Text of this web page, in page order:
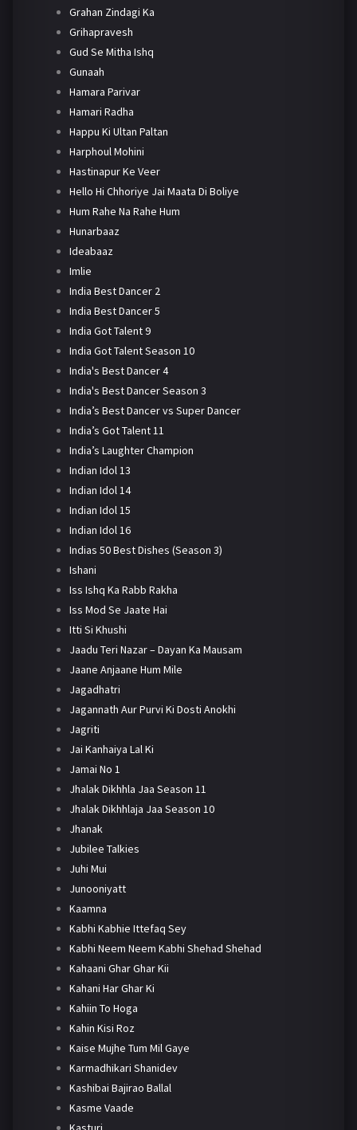
Grahan Zindagi Ka
Grihapravesh
Gud Se Mitha Ishq
Gunaah
Hamara Parivar
Hamari Radha
Happu Ki Ultan Paltan
Harphoul Mohini
Hastinapur Ke Veer
Hello Hi Chhoriye Jai Maata Di Boliye
Hum Rahe Na Rahe Hum
Hunarbaaz
Ideabaaz
Imlie
India Best Dancer 2
India Best Dancer 5
India Got Talent 9
India Got Talent Season 10
India's Best Dancer 4
India's Best Dancer Season 3
India’s Best Dancer vs Super Dancer
India’s Got Talent 11
India’s Laughter Champion
Indian Idol 13
Indian Idol 14
Indian Idol 15
Indian Idol 16
Indias 50 Best Dishes (Season 3)
Ishani
Iss Ishq Ka Rabb Rakha
Iss Mod Se Jaate Hai
Itti Si Khushi
Jaadu Teri Nazar – Dayan Ka Mausam
Jaane Anjaane Hum Mile
Jagadhatri
Jagannath Aur Purvi Ki Dosti Anokhi
Jagriti
Jai Kanhaiya Lal Ki
Jamai No 1
Jhalak Dikhhla Jaa Season 11
Jhalak Dikhhlaja Jaa Season 10
Jhanak
Jubilee Talkies
Juhi Mui
Junooniyatt
Kaamna
Kabhi Kabhie Ittefaq Sey
Kabhi Neem Neem Kabhi Shehad Shehad
Kahaani Ghar Ghar Kii
Kahani Har Ghar Ki
Kahiin To Hoga
Kahin Kisi Roz
Kaise Mujhe Tum Mil Gaye
Karmadhikari Shanidev
Kashibai Bajirao Ballal
Kasme Vaade